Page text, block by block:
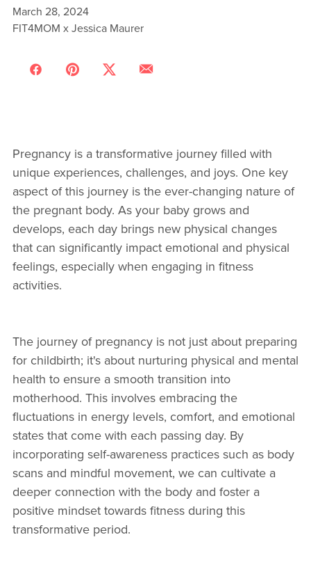
March 28, 2024
FIT4MOM x Jessica Maurer
Pregnancy is a transformative journey filled with
unique experiences, challenges, and joys. One key
aspect of this journey is the ever-changing nature of
the pregnant body. As your baby grows and
develops, each day brings new physical changes
that can significantly impact emotional and physical
feelings, especially when engaging in fitness
activities.
The journey of pregnancy is not just about preparing
for childbirth; it's about nurturing physical and mental
health to ensure a smooth transition into
motherhood. This involves embracing the
fluctuations in energy levels, comfort, and emotional
states that come with each passing day. By
incorporating self-awareness practices such as body
scans and mindful movement, we can cultivate a
deeper connection with the body and foster a
positive mindset towards fitness during this
transformative period.